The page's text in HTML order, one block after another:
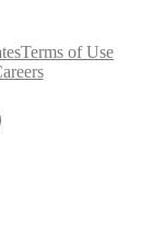
Terms of Use